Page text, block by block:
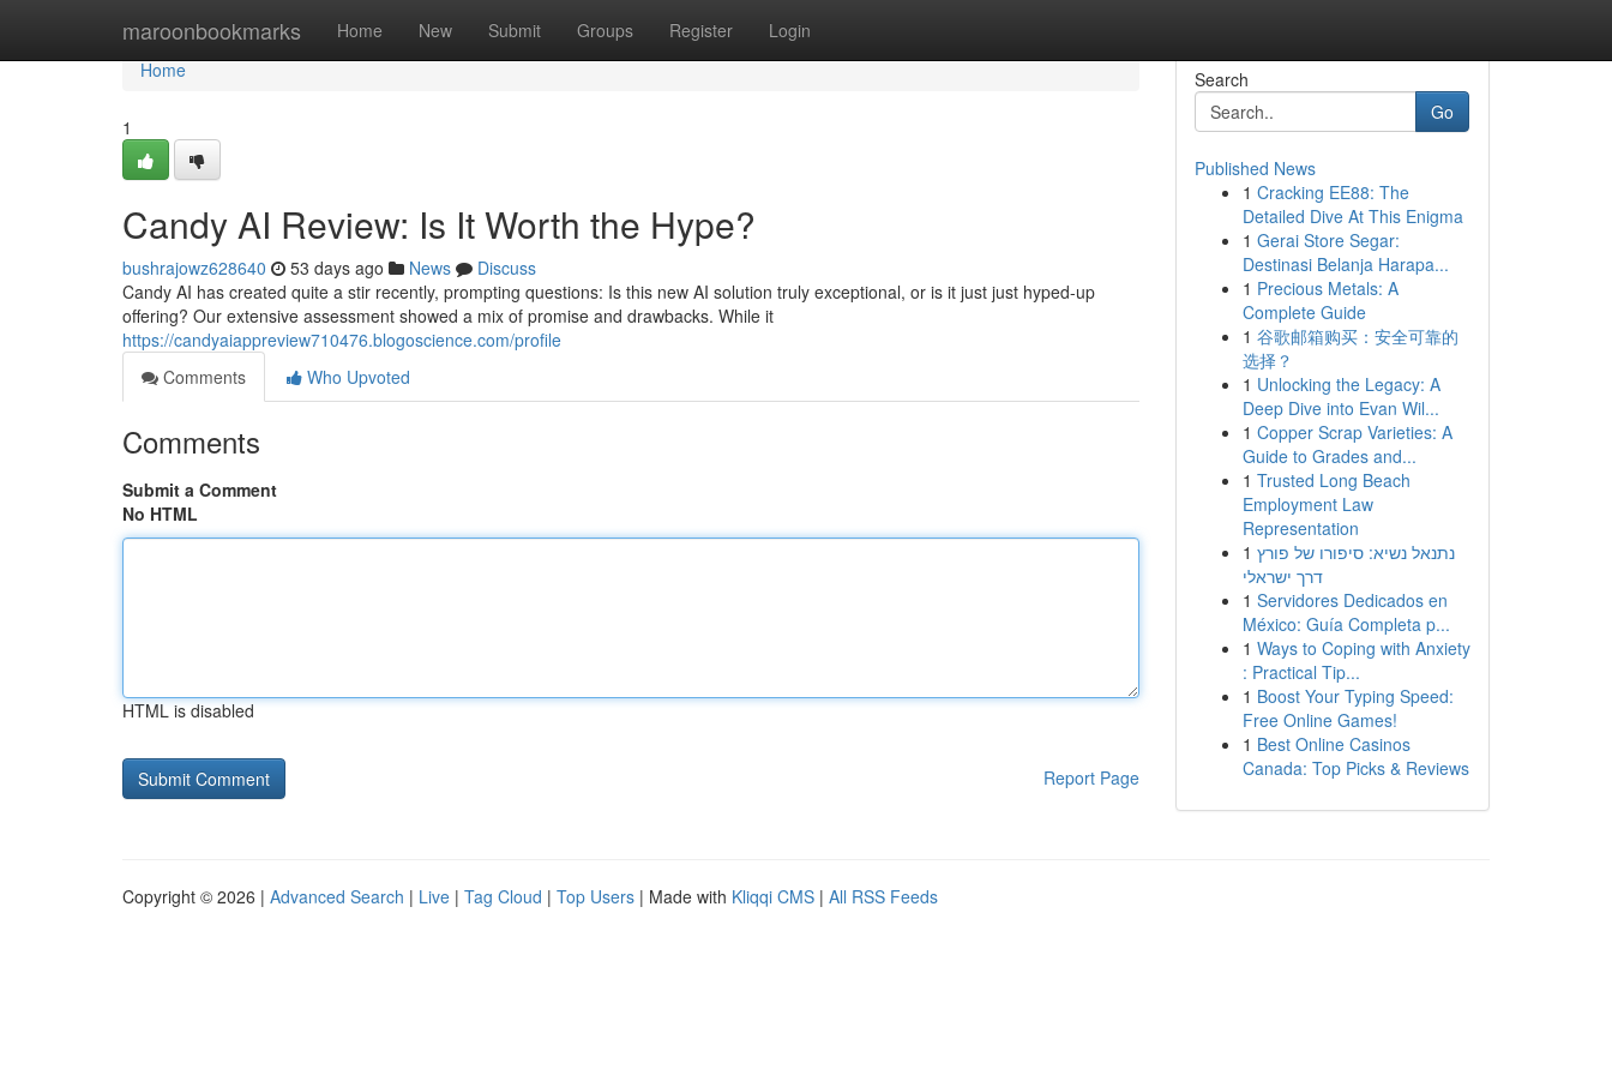
maroonbookmarks Home New Submit Groups Register Login
Home
Home
1
Candy AI Review: Is It Worth the Hype?
bushrajowz628640 53 days ago News
Discuss
Candy AI has created quite a stir recently, prompting questions: Is this new AI solution truly exceptional, or is it just just hyped-up
offering? Our extensive assessment showed a mix of promise and drawbacks. While it
https://candyaiappreview710476.blogoscience.com/profile
Comments
Who Upvoted
Comments
Submit a Comment
No HTML
HTML is disabled
Report Page
Search
Go
Published News
1 Cracking EE88: The
Detailed Dive At This Enigma
1 Gerai Store Segar:
Destinasi Belanja Harapa...
1 Precious Metals: A
Complete Guide
1 谷歌邮箱购买：安全可靠的
选择？
1 Unlocking the Legacy: A
Deep Dive into Evan Wil...
1 Copper Scrap Varieties: A
Guide to Grades and...
1 Trusted Long Beach
Employment Law
Representation
1 נתנאל נשיא: סיפורו של פורץ
דרך ישראלי
1 Servidores Dedicados en
México: Guía Completa p...
1 Ways to Coping with Anxiety
: Practical Tip...
1 Boost Your Typing Speed:
Free Online Games!
1 Best Online Casinos
Canada: Top Picks & Reviews
Copyright © 2026 | Advanced Search | Live | Tag Cloud | Top Users | Made with Kliqqi CMS | All RSS Feeds